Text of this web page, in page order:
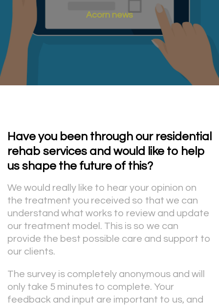
Acorn news
Have you been through our residential
rehab services and would like to help
us shape the future of this?
We would really like to hear your opinion on
the treatment you received so that we can
understand what works to review and update
our treatment model. This is so we can
provide the best possible care and support to
our clients.
The survey is completely anonymous and will
only take 5 minutes to complete. Your
feedback and input are important to us, and